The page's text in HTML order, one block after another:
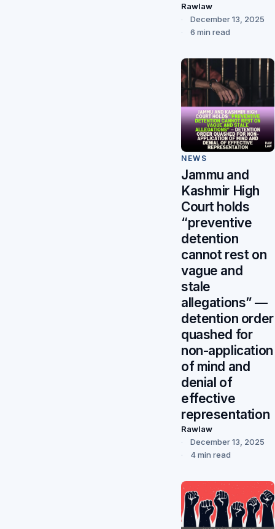
Rawlaw
December 13, 2025
6 min read
NEWS
Jammu and
Kashmir High
Court holds
“preventive
detention
cannot rest on
vague and
stale
allegations” —
detention order
quashed for
non-application
of mind and
denial of
effective
representation
Rawlaw
December 13, 2025
4 min read